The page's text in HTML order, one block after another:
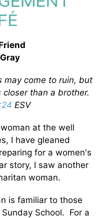
may come to ruin, but
than a brother.
ESV
at the well
I have gleaned
for a women's
story, I saw another
woman.
is familiar to those
School. For a